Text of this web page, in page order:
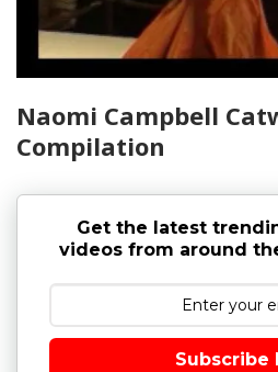
Naomi Campbell
Compilation
Get the latest
videos from around
Subscribe